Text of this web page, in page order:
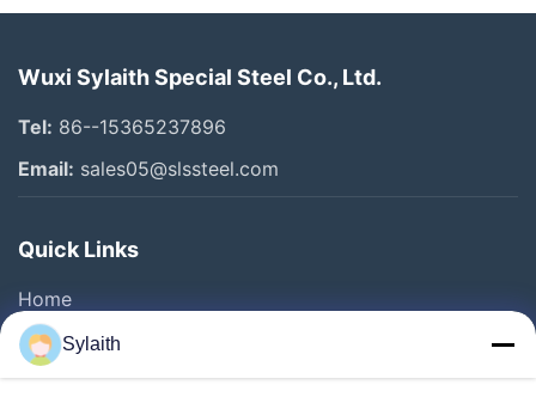
Wuxi Sylaith Special Steel Co., Ltd.
Tel: 86--15365237896
Email: sales05@slssteel.com
Quick Links
Home
Products
Videos
Sylaith